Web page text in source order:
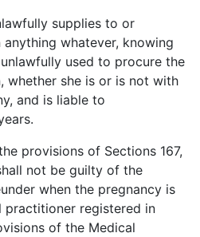
supplies to or
whatever, knowing
used to procure the
whether she is or is not with
and is liable to
provisions of Sections 167,
not be guilty of the
when the pregnancy is
practitioner registered in
of the Medical